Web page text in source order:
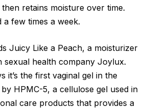
retains moisture over time.
a few times a week.
Juicy Like a Peach, a moisturizer
sexual health company Joylux.
it’s the first vaginal gel in the
HPMC-5, a cellulose gel used in
care products that provides a